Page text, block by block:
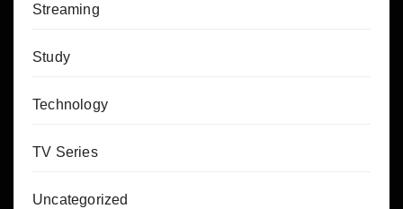
Streaming
Study
Technology
TV Series
Uncategorized